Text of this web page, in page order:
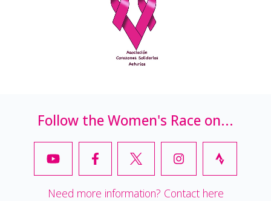
Follow the Women's Race on...
Need more information? Contact here